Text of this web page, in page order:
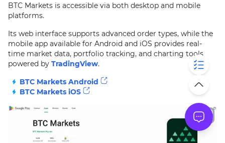
BTC Markets is accessible via both desktop and mobile
platforms.
Its web interface supports advanced order types, while the
mobile app available for Android and iOS provides real-
time market data, portfolio tracking, and charting tools
powered by TradingView.
BTC Markets Android
BTC Markets iOS